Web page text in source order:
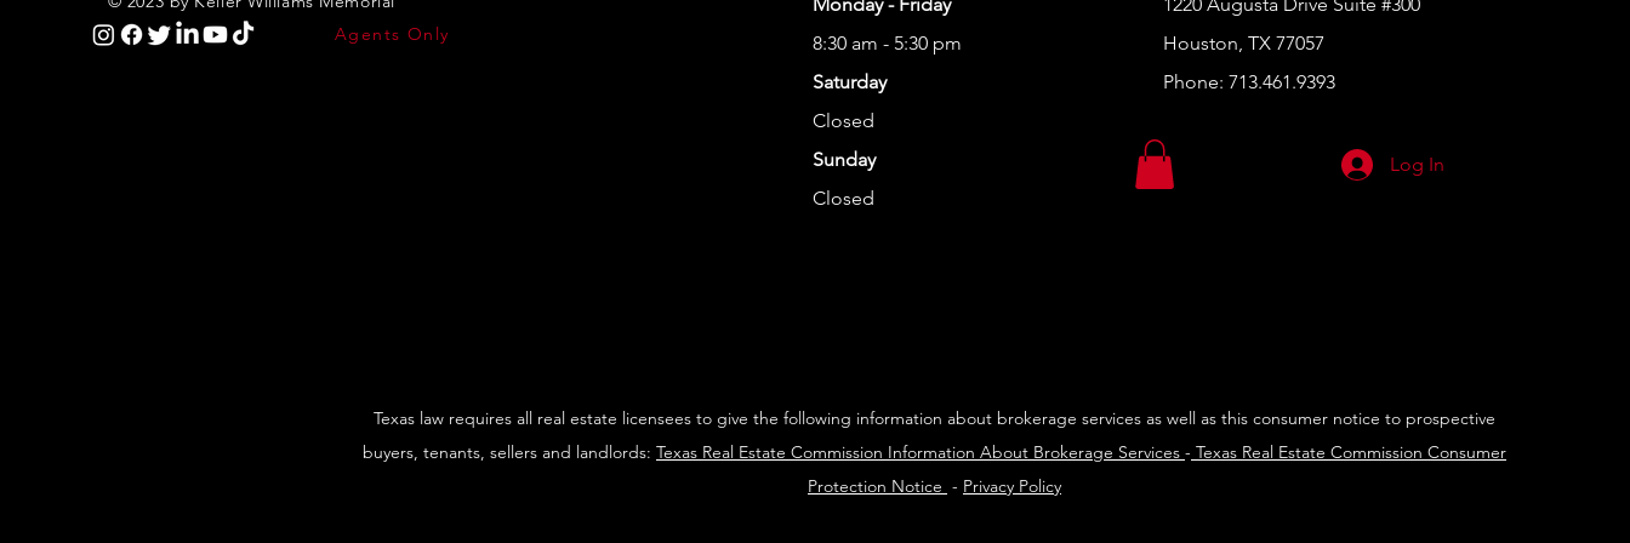
Agents Only
8:30 am - 5:30 pm
Saturday
Closed
Sunday
Closed
Houston, TX 77057
Phone: 713.461.9393
Log In
Texas law requires all real estate licensees to give the following information about brokerage services as well as this consumer notice to prospective
buyers, tenants, sellers and landlords: Texas Real Estate Commission Information About Brokerage Services - Texas Real Estate Commission Consumer
Protection Notice - Privacy Policy